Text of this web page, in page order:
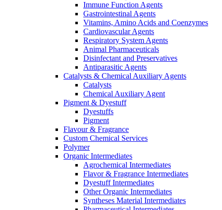
Immune Function Agents
Gastrointestinal Agents
Vitamins, Amino Acids and Coenzymes
Cardiovascular Agents
Respiratory System Agents
Animal Pharmaceuticals
Disinfectant and Preservatives
Antiparasitic Agents
Catalysts & Chemical Auxiliary Agents
Catalysts
Chemical Auxiliary Agent
Pigment & Dyestuff
Dyestuffs
Pigment
Flavour & Fragrance
Custom Chemical Services
Polymer
Organic Intermediates
Agrochemical Intermediates
Flavor & Fragrance Intermediates
Dyestuff Intermediates
Other Organic Intermediates
Syntheses Material Intermediates